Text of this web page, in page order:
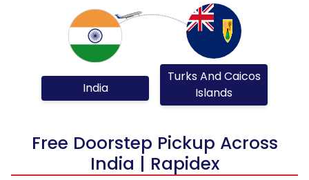
India
Turks And Caicos
Islands
Free Doorstep Pickup Across
India | Rapidex